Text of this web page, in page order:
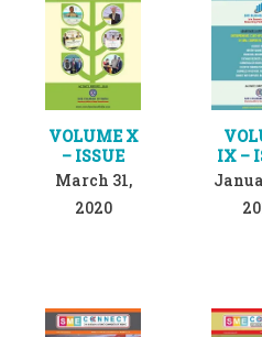
VOLUME X
– ISSUE
March 31,
2020
IX –